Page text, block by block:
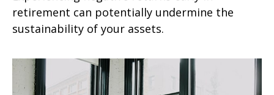
retirement can potentially undermine the
sustainability of your assets.